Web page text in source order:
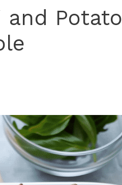
and Potato